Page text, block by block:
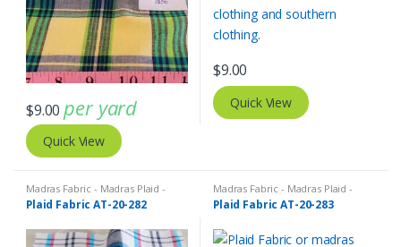
$9.00 per yard
Quick View
$9.00
Quick View
Madras Fabric - Madras Plaid -
Plaid Fabric
Plaid Fabric AT-20-282
Madras Fabric - Madras Plaid -
Plaid Fabric
Plaid Fabric AT-20-283